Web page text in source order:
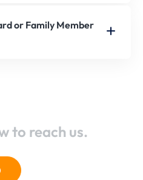
or Family Member
to reach us.